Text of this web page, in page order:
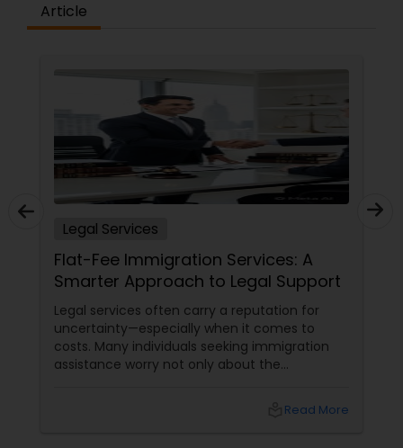
Traffic Attorney
Child Custody Attorney
Canadian Immigration Lawyers
Civil Litigation Attorney
Civil Attorney
Article
Legal Services
Flat-Fee Immigration Services: A
Smarter Approach to Legal Support
Legal services often carry a reputation for
uncertainty—especially when it comes to
costs. Many individuals seeking immigration
assistance worry not only about the
why flat-fee immigration services haveRead More